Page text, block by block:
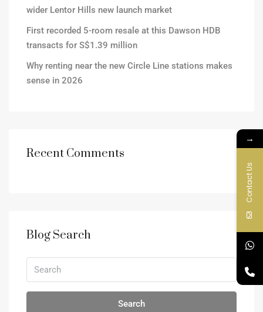
wider Lentor Hills new launch market
First recorded 5-room resale at this Dawson HDB
transacts for S$1.39 million
Why renting near the new Circle Line stations makes
sense in 2026
Recent Comments
Blog Search
Search
→
Contact Us